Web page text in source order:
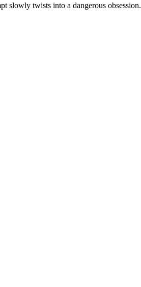
slowly twists into a dangerous obsession.